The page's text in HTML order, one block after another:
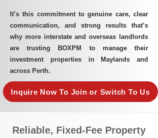
It’s this commitment to genuine care, clear
communication, and strong results that’s
why more interstate and overseas landlords
are trusting BOXPM to manage their
investment properties in Maylands and
across Perth.
Inquire Now To Join or Switch To Us
Reliable, Fixed-Fee Property